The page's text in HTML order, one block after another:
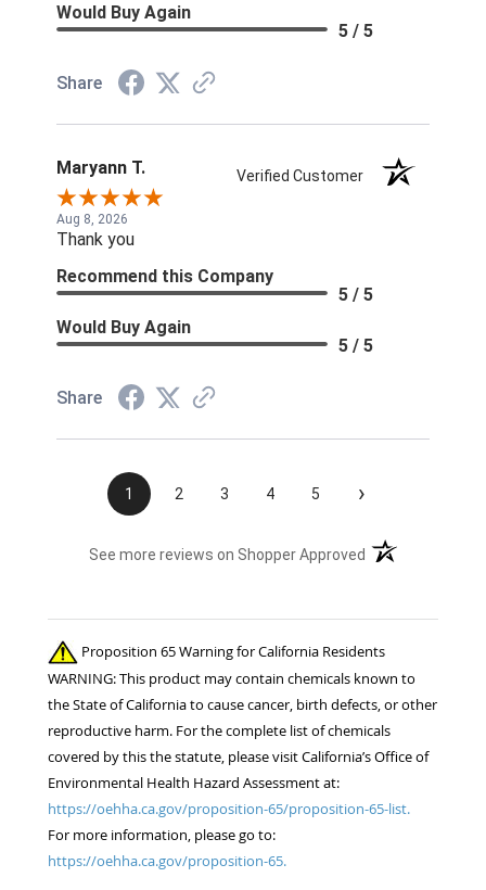
Would Buy Again
5 / 5
Share
Maryann T. Verified Customer
Aug 8, 2026
Thank you
Recommend this Company
5 / 5
Would Buy Again
5 / 5
Share
1 2 3 4 5 ›
See more reviews on Shopper Approved (opens in a new
Proposition 65 Warning for California Residents
WARNING: This product may contain chemicals known to
the State of California to cause cancer, birth defects, or other
reproductive harm. For the complete list of chemicals
covered by this the statute, please visit California’s Office of
Environmental Health Hazard Assessment at:
https://oehha.ca.gov/proposition-65/proposition-65-list.
For more information, please go to:
https://oehha.ca.gov/proposition-65.